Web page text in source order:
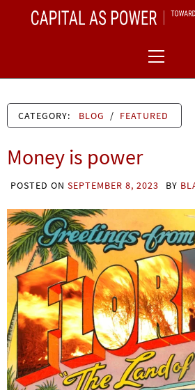
CAPITAL AS
Menu
CATEGORY: BLOG / FEATURED
Money is power
POSTED ON SEPTEMBER 8, 2023 BY